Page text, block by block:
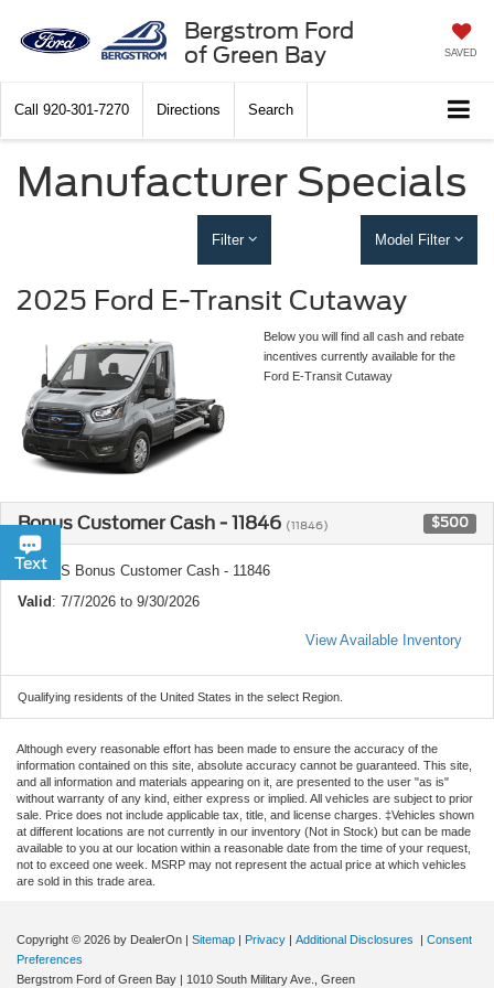
Bergstrom Ford
of Green Bay
SAVED
Call 920-301-7270 Directions Search
Manufacturer Specials
Filter Model Filter
2025 Ford E-Transit Cutaway
Below you will find all cash and rebate
incentives currently available for the
Ford E-Transit Cutaway
Bonus Customer Cash - 11846 (11846) $500
Ford US Bonus Customer Cash - 11846
Valid: 7/7/2026 to 9/30/2026
View Available Inventory
Qualifying residents of the United States in the select Region.
Although every reasonable effort has been made to ensure the accuracy of the
information contained on this site, absolute accuracy cannot be guaranteed. This site,
and all information and materials appearing on it, are presented to the user "as is"
without warranty of any kind, either express or implied. All vehicles are subject to prior
sale. Price does not include applicable tax, title, and license charges. ‡Vehicles shown
at different locations are not currently in our inventory (Not in Stock) but can be made
available to you at our location within a reasonable date from the time of your request,
not to exceed one week. MSRP may not represent the actual price at which vehicles
are sold in this trade area.
Copyright © 2026 by DealerOn | Sitemap | Privacy | Additional Disclosures | Consent
Preferences
Bergstrom Ford of Green Bay | 1010 South Military Ave., Green
Text
Chat